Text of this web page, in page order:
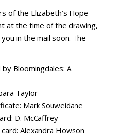
of the Elizabeth’s Hope
at the time of the drawing,
in the mail soon. The
Bloomingdales: A.
Taylor
Mark Souweidane
D. McCaffrey
Alexandra Howson